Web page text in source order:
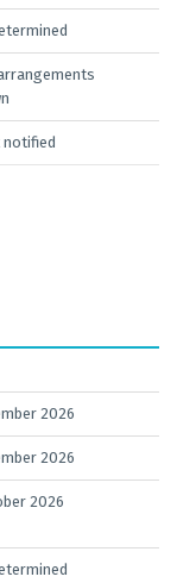
notified
2026
2026
2026